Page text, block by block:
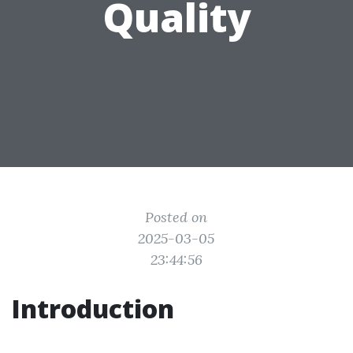
Quality
Posted on
2025-03-05
23:44:56
Introduction